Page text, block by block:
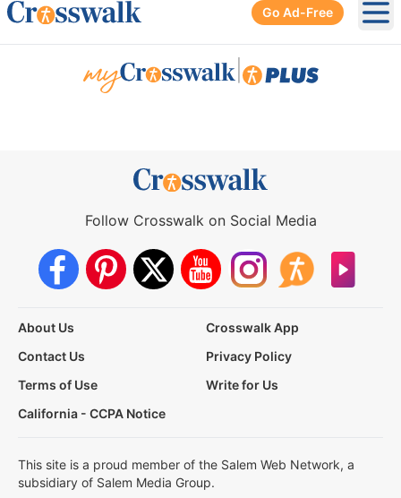
Go Ad-Free
Follow Crosswalk on Social Media
About Us
Crosswalk App
Contact Us
Privacy Policy
Terms of Use
Write for Us
California - CCPA Notice
This site is a proud member of the Salem Web Network, a
subsidiary of Salem Media Group.